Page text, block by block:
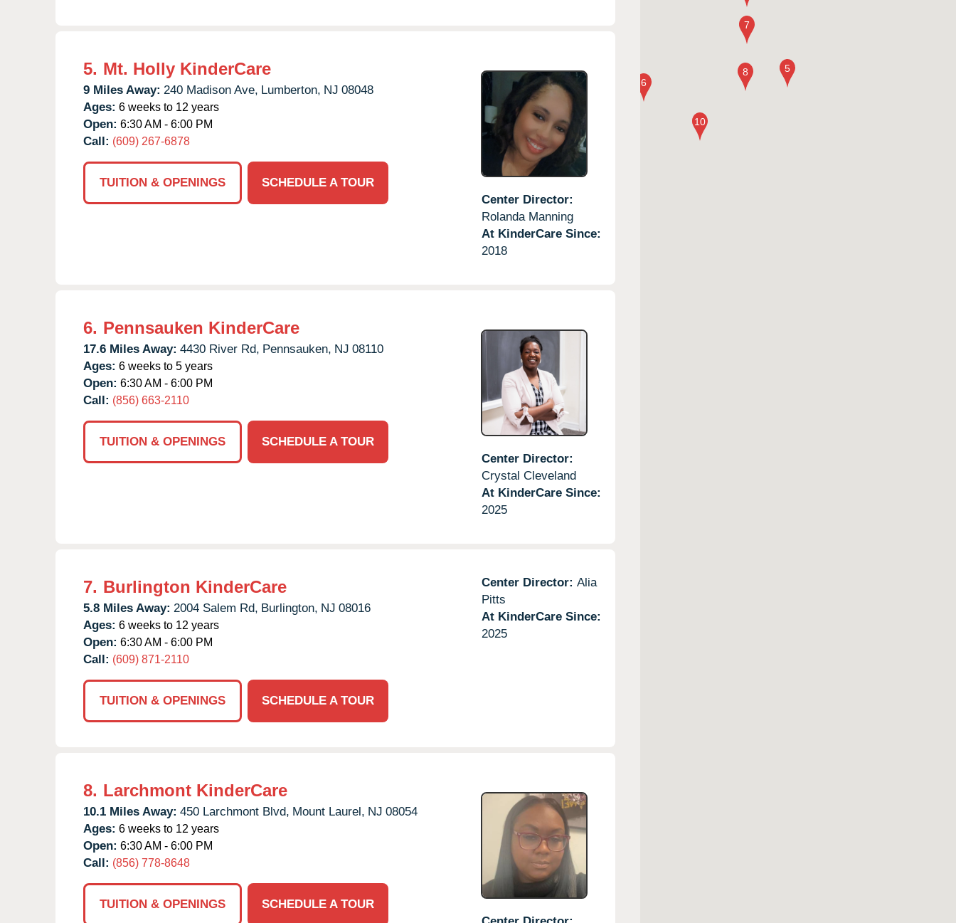
5. Mt. Holly KinderCare
9 Miles Away: 240 Madison Ave, Lumberton, NJ 08048
Ages: 6 weeks to 12 years
Open: 6:30 AM - 6:00 PM
Call: (609) 267-6878
TUITION & OPENINGS
SCHEDULE A TOUR
Center Director:
Rolanda Manning
At KinderCare Since:
2018
6. Pennsauken KinderCare
17.6 Miles Away: 4430 River Rd, Pennsauken, NJ 08110
Ages: 6 weeks to 5 years
Open: 6:30 AM - 6:00 PM
Call: (856) 663-2110
TUITION & OPENINGS
SCHEDULE A TOUR
Center Director:
Crystal Cleveland
At KinderCare Since:
2025
7. Burlington KinderCare
5.8 Miles Away: 2004 Salem Rd, Burlington, NJ 08016
Ages: 6 weeks to 12 years
Open: 6:30 AM - 6:00 PM
Call: (609) 871-2110
TUITION & OPENINGS SCHEDULE A TOUR
Center Director: Alia
Pitts
At KinderCare Since:
2025
8. Larchmont KinderCare
10.1 Miles Away: 450 Larchmont Blvd, Mount Laurel, NJ 08054
Ages: 6 weeks to 12 years
Open: 6:30 AM - 6:00 PM
Call: (856) 778-8648
TUITION & OPENINGS
SCHEDULE A TOUR